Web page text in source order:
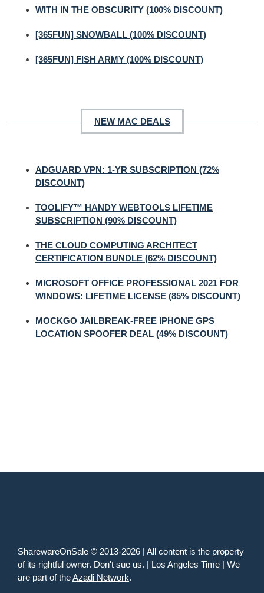
WITH IN THE OBSCURITY (100% DISCOUNT)
[365FUN] SNOWBALL (100% DISCOUNT)
[365FUN] FISH ARMY (100% DISCOUNT)
NEW MAC DEALS
ADGUARD VPN: 1-YR SUBSCRIPTION (72%
DISCOUNT)
TOOLIFY™ HANDY WEBTOOLS LIFETIME
SUBSCRIPTION (90% DISCOUNT)
THE CLOUD COMPUTING ARCHITECT
CERTIFICATION BUNDLE (62% DISCOUNT)
MICROSOFT OFFICE PROFESSIONAL 2021 FOR
WINDOWS: LIFETIME LICENSE (85% DISCOUNT)
MOCKGO JAILBREAK-FREE IPHONE GPS
LOCATION SPOOFER DEAL (49% DISCOUNT)
SharewareOnSale © 2013-2026 | All content is the property
of its rightful owner. Don't sue us. | Los Angeles Time | We
are part of theAzadi Network.